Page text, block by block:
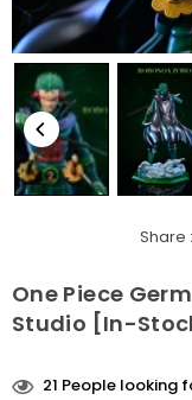
Share :
One Piece
Studio [In-
21 People looking